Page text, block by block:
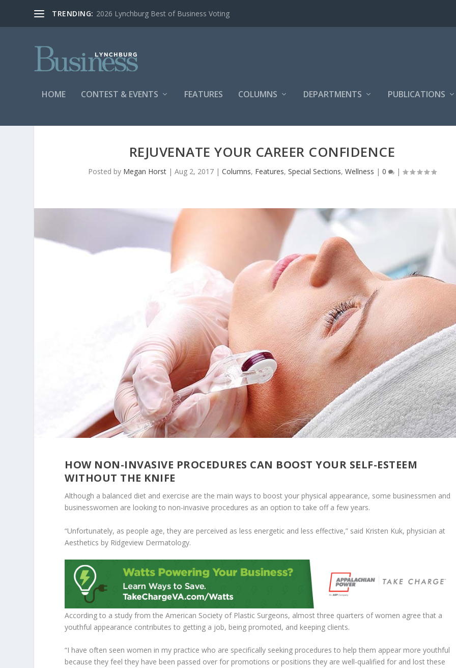
TRENDING: 2026 Lynchburg Best of Business Voting
HOME CONTEST & EVENTS FEATURES COLUMNS DEPARTMENTS PUBLICATIONS
REJUVENATE YOUR CAREER CONFIDENCE
Posted by Megan Horst| Aug 2, 2017| Columns, Features, Special Sections, Wellness | 0 |
HOW NON-INVASIVE PROCEDURES CAN BOOST YOUR SELF-ESTEEM
WITHOUT THE KNIFE
Although a balanced diet and exercise are the main ways to boost your physical appearance, some businessmen and
businesswomen are looking to non-invasive procedures as an option to take off a few years.
“Unfortunately, as people age, they are perceived as less energetic and less effective,” said Kristen Kuk, physician at
Aesthetics by Ridgeview Dermatology.
According to a study from the American Society of Plastic Surgeons, almost three quarters of women agree that a
youthful appearance contributes to getting a job, being promoted, and keeping clients.
“I have often seen women in my practice who are specifically seeking procedures to help them appear more youthful
because they feel they have been passed over for promotions or positions they are well-qualified for and lost these